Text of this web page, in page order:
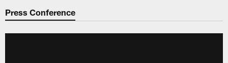
Press Conference